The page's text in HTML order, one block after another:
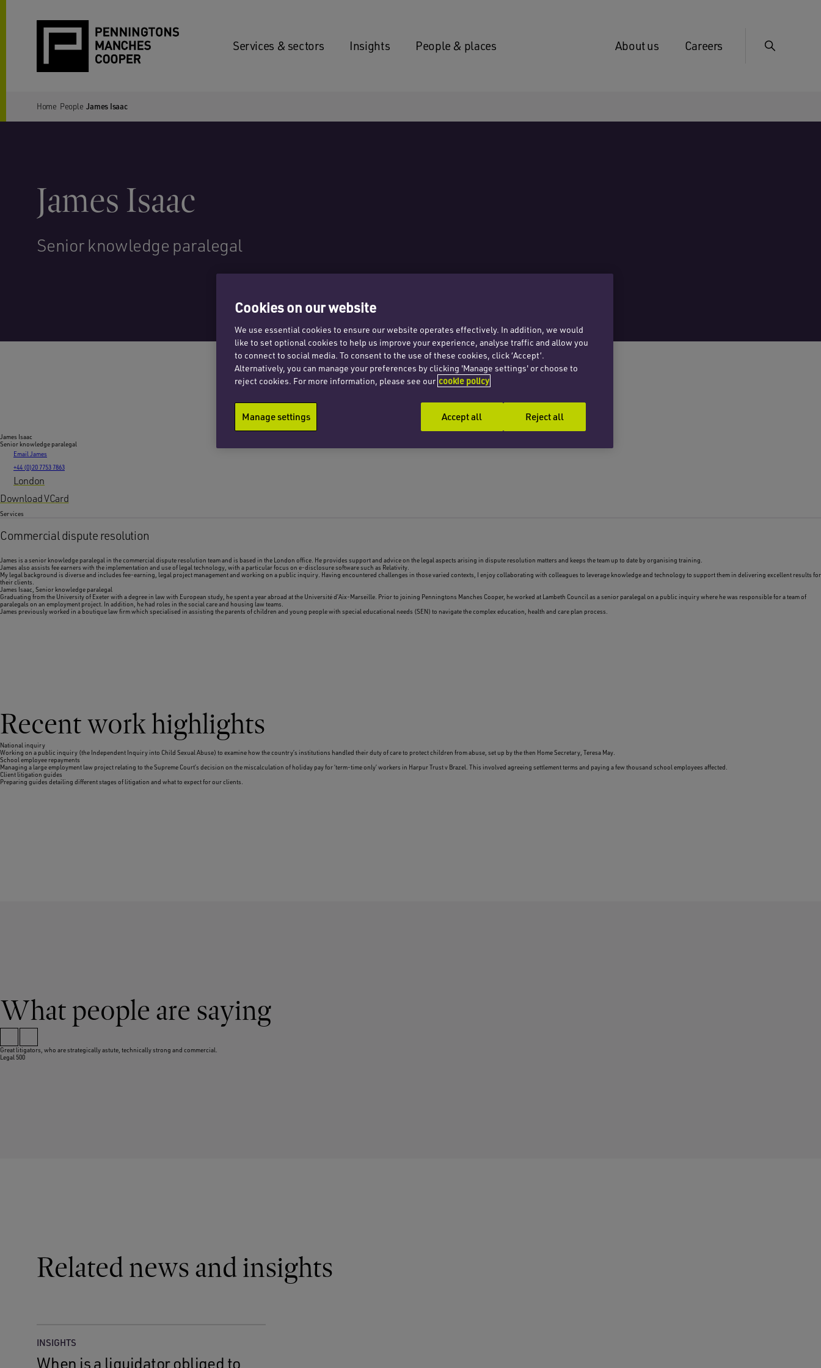
Services & sectors Insights People & places About us Careers
Home People James Isaac
James Isaac
Senior knowledge paralegal
James Isaac
Senior knowledge paralegal
Email James
+44 (0)20 7753 7863
London
Download VCard
Services
Commercial dispute resolution
James is a senior knowledge paralegal in the commercial dispute resolution team and is based in the London office. He provides support and advice on the legal aspects arising in dispute resolution matters and keeps the team up to date by organising training.
James also assists fee earners with the implementation and use of legal technology, with a particular focus on e-disclosure software such as Relativity.
My legal background is diverse and includes fee-earning, legal project management and working on a public inquiry. Having encountered challenges in those varied contexts, I enjoy collaborating with colleagues to leverage knowledge and technology to support them in delivering excellent results for
their clients.
James Isaac, Senior knowledge paralegal
Graduating from the University of Exeter with a degree in law with European study, he spent a year abroad at the Université d’Aix-Marseille. Prior to joining Penningtons Manches Cooper, he worked at Lambeth Council as a senior paralegal on a public inquiry where he was responsible for a team of
paralegals on an employment project. In addition, he had roles in the social care and housing law teams.
James previously worked in a boutique law firm which specialised in assisting the parents of children and young people with special educational needs (SEN) to navigate the complex education, health and care plan process.
Recent work highlights
National inquiry
Working on a public inquiry (the Independent Inquiry into Child Sexual Abuse) to examine how the country’s institutions handled their duty of care to protect children from abuse, set up by the then Home Secretary, Teresa May.
School employee repayments
Managing a large employment law project relating to the Supreme Court’s decision on the miscalculation of holiday pay for ‘term-time only’ workers in Harpur Trust v Brazel. This involved agreeing settlement terms and paying a few thousand school employees affected.
Client litigation guides
Preparing guides detailing different stages of litigation and what to expect for our clients.
What people are saying
Great litigators, who are strategically astute, technically strong and commercial.
Legal 500
Related news and insights
INSIGHTS
When is a liquidator obliged to
Cookies on our website
We use essential cookies to ensure our website operates effectively. In addition, we would
like to set optional cookies to help us improve your experience, analyse traffic and allow you
to connect to social media. To consent to the use of these cookies, click ‘Accept’.
Alternatively, you can manage your preferences by clicking 'Manage settings' or choose to
reject cookies. For more information, please see our cookie policy
Manage settings Reject all
Accept all